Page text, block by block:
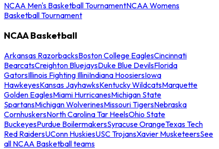
NCAA Men's Basketball TournamentNCAA Womens
Basketball Tournament
NCAA Basketball
Arkansas RazorbacksBoston College EaglesCincinnati
BearcatsCreighton BluejaysDuke Blue DevilsFlorida
GatorsIllinois Fighting IlliniIndiana HoosiersIowa
HawkeyesKansas JayhawksKentucky WildcatsMarquette
Golden EaglesMiami HurricanesMichigan State
SpartansMichigan WolverinesMissouri TigersNebraska
CornhuskersNorth Carolina Tar HeelsOhio State
BuckeyesPurdue BoilermakersSyracuse OrangeTexas Tech
Red RaidersUConn HuskiesUSC TrojansXavier MusketeersSee
all NCAA Basketball teams